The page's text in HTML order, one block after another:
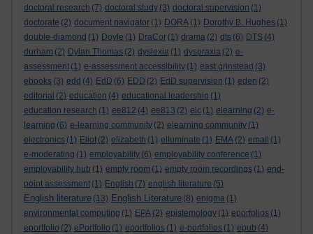
doctoral research (7) doctoral study (3) doctoral supervision (1)
doctorate (2) document navigator (1) DORA (1) Dorothy B. Hughes (1)
double-diamond (1) Doyle (1) DraCor (1) drama (2) dts (6) DTS (4)
durham (2) Dylan Thomas (2) dyslexia (1) dyspraxia (2) e-
assessment (1) e-assessment accessibility (1) east grinstead (3)
ebooks (3) edd (4) EdD (6) EDD (2) EdD supervision (1) eden (2)
editorial (2) education (4) educational leadership (1)
education research (1) ee812 (4) ee813 (2) elc (1) elearning (2) e-
learning (6) e-learning community (2) elearning community (1)
electronics (1) Eliot (2) elizabeth (1) elluminate (1) EMA (2) email (1)
e-moderating (1) employability (6) employability conference (1)
employability hub (1) empty room (1) empty room recordings (1) end-
point assessment (1) English (7) english literature (5)
English literature (13) English Literature (8) enigma (1)
environmental computing (1) EPA (2) epistemology (1) eporfolios (1)
eportfolio (2) ePortfolio (1) eportfolios (1) e-portfolios (1) epub (4)